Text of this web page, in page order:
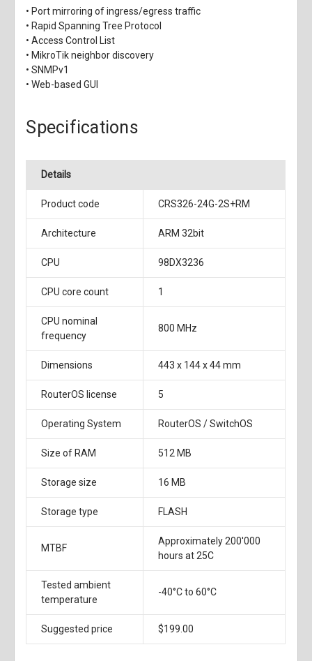
• Port mirroring of ingress/egress traffic
• Rapid Spanning Tree Protocol
• Access Control List
• MikroTik neighbor discovery
• SNMPv1
• Web-based GUI
Specifications
Details
Product code CRS326-24G-2S+RM
Architecture ARM 32bit
CPU 98DX3236
CPU core count 1
CPU nominal
frequency
800 MHz
Dimensions 443 x 144 x 44 mm
RouterOS license 5
Operating System RouterOS / SwitchOS
Size of RAM 512 MB
Storage size 16 MB
Storage type FLASH
MTBF
Approximately 200'000
hours at 25C
Tested ambient
temperature
-40°C to 60°C
Suggested price $199.00